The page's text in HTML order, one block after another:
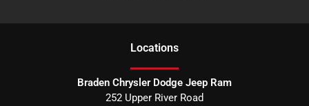
Locations
Braden Chrysler Dodge Jeep Ram
252 Upper River Road